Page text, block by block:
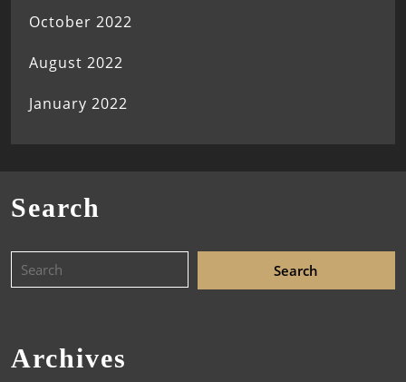
October 2022
August 2022
January 2022
Search
Archives